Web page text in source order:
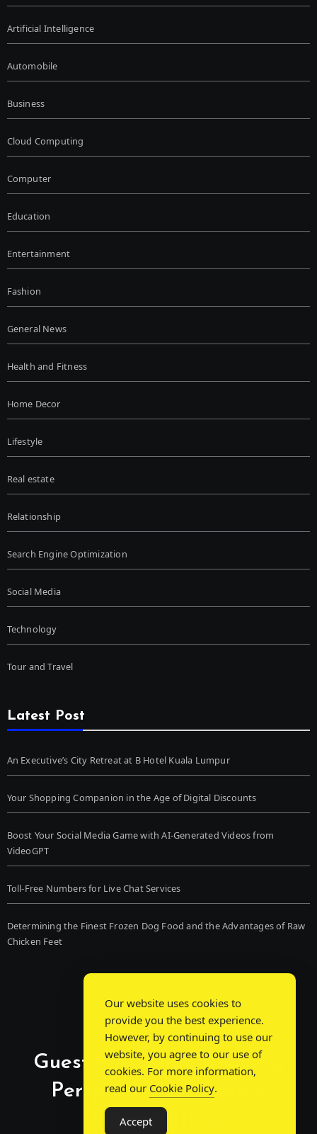
Artificial Intelligence
Automobile
Business
Cloud Computing
Computer
Education
Entertainment
Fashion
General News
Health and Fitness
Home Decor
Lifestyle
Real estate
Relationship
Search Engine Optimization
Social Media
Technology
Tour and Travel
Latest Post
An Executive’s City Retreat at B Hotel Kuala Lumpur
Your Shopping Companion in the Age of Digital Discounts
Boost Your Social Media Game with AI-Generated Videos from
VideoGPT
Toll-Free Numbers for Live Chat Services
Determining the Finest Frozen Dog Food and the Advantages of Raw
Chicken Feet
Guest Post Chat: Bridging
Perspectives, Sparking
Conversations
Our website uses cookies to
provide you the best experience.
However, by continuing to use our
website, you agree to our use of
cookies. For more information,
read our Cookie Policy.
Accept